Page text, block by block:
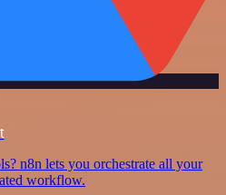
n8n lets you orchestrate all your
workflow.